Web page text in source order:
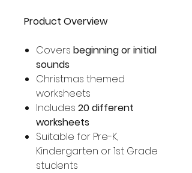
Product Overview
Covers beginning or initial
sounds
Christmas themed
worksheets
Includes 20 different
worksheets
Suitable for Pre-K,
Kindergarten or 1st Grade
students